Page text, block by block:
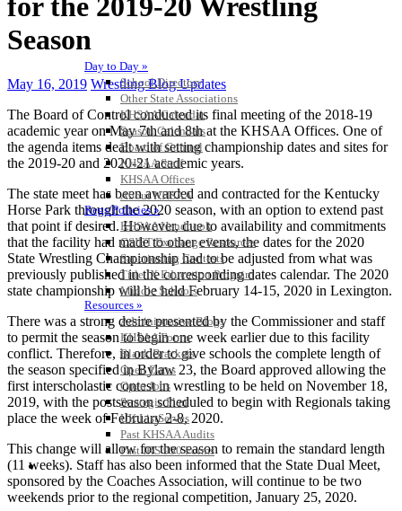
Day to Day »
School Directory
Other State Associations
KHSAA Calendar
Season Calendars
Board of Control
KHSAA Staff
KHSAA Offices
About KHSAA
Regs/Policies »
KHSAA Handbook
CSIET Exchange Resources
Sanctioning Contests
Title IX Education Program
Middle Schools
Resources »
Administrative Blogs
KHSAA Forms
Blank Brackets
Open Dates
Open Jobs
Strategic Plan
UK ListServes
Past KHSAA Audits
Past IRS 990 Forms
SPORTS / SPORT-ACTIVITIES
Season
May 16, 2019 Wrestling Blog Updates
The Board of Control conducted its final meeting of the 2018-19
academic year on May 7th and 8th at the KHSAA Offices. One of
the agenda items dealt with setting championship dates and sites for
the 2019-20 and 2020-21 academic years.
The state meet has been awarded and contracted for the Kentucky
Horse Park through the 2020 season, with an option to extend past
that point if desired. However, due to availability and commitments
that the facility had made to other events, the dates for the 2020
State Wrestling Championship had to be adjusted from what was
previously published in the corresponding dates calendar. The 2020
state championship will be held February 14-15, 2020 in Lexington.
There was a strong desire presented by the Commissioner and staff
to permit the season to begin one week earlier due to this facility
conflict. Therefore, in order to give schools the complete length of
the season specified in Bylaw 23, the Board approved allowing the
first interscholastic contest in wrestling to be held on November 18,
2019, with the postseason scheduled to begin with Regionals taking
place the week of February 2-8, 2020.
This change will allow for the season to remain the standard length
(11 weeks). Staff has also been informed that the State Dual Meet,
sponsored by the Coaches Association, will continue to be two
weekends prior to the regional competition, January 25, 2020.